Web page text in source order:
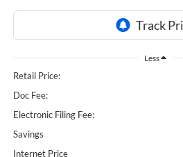
Less
Retail Price:
Doc Fee:
Electronic Filing Fee:
Savings
Internet Price